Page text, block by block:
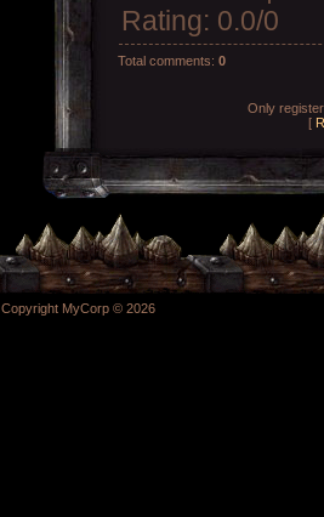
Rating: 0.0/0
Total comments: 0
Only
[
Copyright MyCorp © 2026